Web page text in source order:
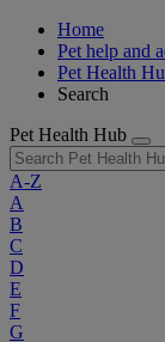
Home
Pet help and
Pet Health
Search
Pet Health Hub
A-Z
A
B
C
D
E
F
G